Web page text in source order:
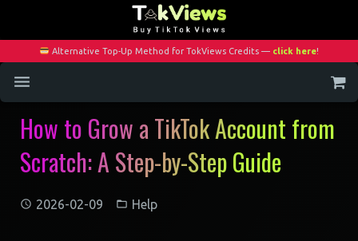
Alternative Top-Up Method for TokViews Credits — click here!
Home
Services
How to Grow a TikTok Account from
Scratch: A Step-by-Step Guide
2026-02-09 Help